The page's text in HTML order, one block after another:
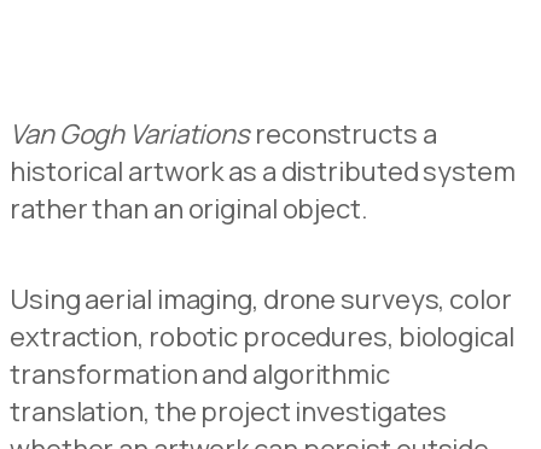
Van Gogh Variationsreconstructs a
historical artwork as a distributed system
rather than an original object.
Using aerial imaging, drone surveys, color
extraction, robotic procedures, biological
transformation and algorithmic
translation, the project investigates